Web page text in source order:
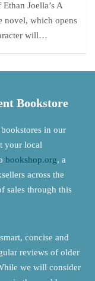
Joella’s A
novel, which opens
will…
Bookstore
in our
your local
bookshop.org, a
across the
sales through this
concise and
reviews of older
we will consider